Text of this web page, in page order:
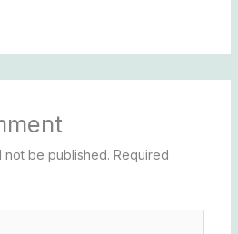
not be published. Required